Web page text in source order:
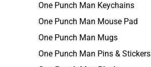
One Punch Man Keychains
One Punch Man Mouse Pad
One Punch Man Mugs
One Punch Man Pins & Stickers